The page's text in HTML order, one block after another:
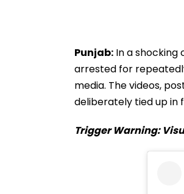
Punjab: In a shocking
arrested for
media. The videos,
deliberately tied up in
Trigger Warning: